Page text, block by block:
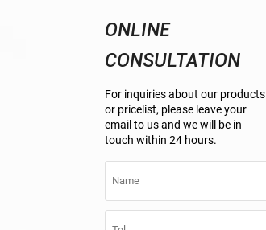
ONLINE
CONSULTATION
For inquiries about our products
or pricelist, please leave your
email to us and we will be in
touch within 24 hours.